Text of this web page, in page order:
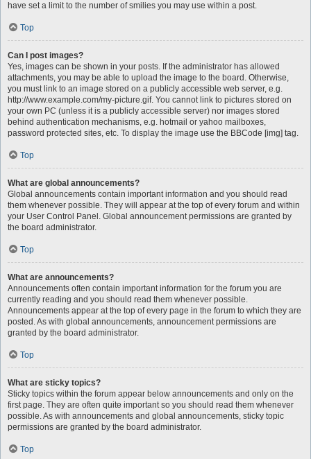
have set a limit to the number of smilies you may use within a post.
Top
Can I post images?
Yes, images can be shown in your posts. If the administrator has allowed
attachments, you may be able to upload the image to the board. Otherwise,
you must link to an image stored on a publicly accessible web server, e.g.
http://www.example.com/my-picture.gif. You cannot link to pictures stored on
your own PC (unless it is a publicly accessible server) nor images stored
behind authentication mechanisms, e.g. hotmail or yahoo mailboxes,
password protected sites, etc. To display the image use the BBCode [img] tag.
Top
What are global announcements?
Global announcements contain important information and you should read
them whenever possible. They will appear at the top of every forum and within
your User Control Panel. Global announcement permissions are granted by
the board administrator.
Top
What are announcements?
Announcements often contain important information for the forum you are
currently reading and you should read them whenever possible.
Announcements appear at the top of every page in the forum to which they are
posted. As with global announcements, announcement permissions are
granted by the board administrator.
Top
What are sticky topics?
Sticky topics within the forum appear below announcements and only on the
first page. They are often quite important so you should read them whenever
possible. As with announcements and global announcements, sticky topic
permissions are granted by the board administrator.
Top